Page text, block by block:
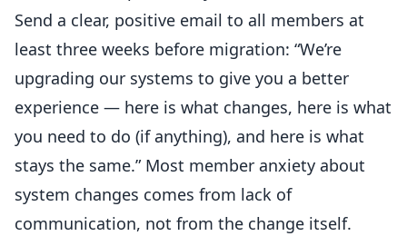
Send a clear, positive email to all members at
least three weeks before migration: “We’re
upgrading our systems to give you a better
experience — here is what changes, here is what
you need to do (if anything), and here is what
stays the same.” Most member anxiety about
system changes comes from lack of
communication, not from the change itself.